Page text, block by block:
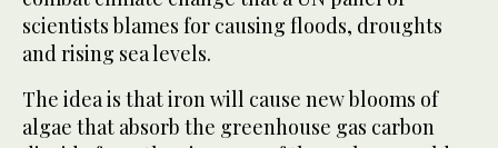
scientists blames for causing floods, droughts
and rising sea levels.
The idea is that iron will cause new blooms of
algae that absorb the greenhouse gas carbon